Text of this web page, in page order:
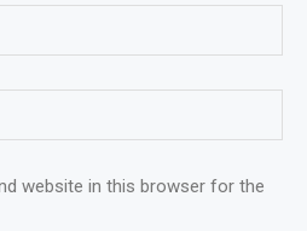
website in this browser for the